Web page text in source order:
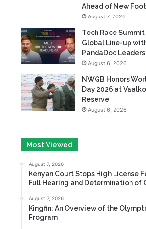
Ahead of New
August 7, 2026
Tech Race Summit
Global Line-up
PandaDoc Leaders
August 6, 2026
NWGB Honors
Day 2026 at
Reserve
August 6, 2026
Most Viewed
August 7, 2026
Kenyan Court Stops High License
Full Hearing and Determination of
August 7, 2026
Kingfin: An Overview of the
Program